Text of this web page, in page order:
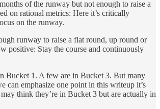
of the runway but not enough to raise a
on rational metrics: Here it’s critically
on the runway.
runway to raise a flat round, up round or
positive: Stay the course and continuously
Bucket 1. A few are in Bucket 3. But many
can emphasize one point in this writeup it’s
think they’re in Bucket 3 but are actually in